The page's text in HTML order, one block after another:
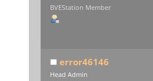
BVEStation Member
error46146
Head Admin